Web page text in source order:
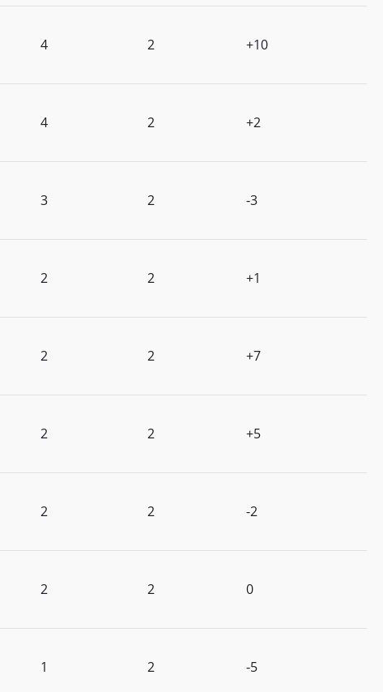
4 2 +10
4 2 +2
3 2 -3
2 2 +1
2 2 +7
2 2 +5
2 2 -2
2 2 0
1 2 -5